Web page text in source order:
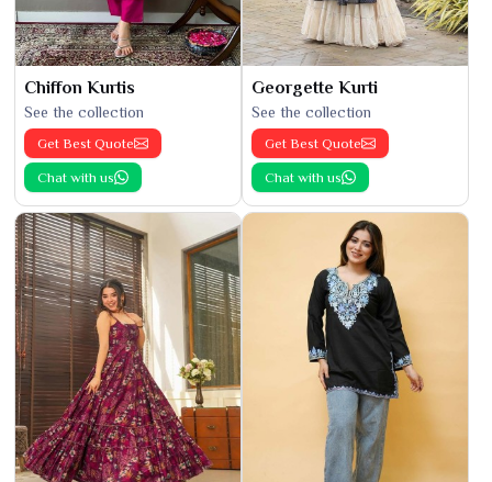
Chiffon Kurtis
See the collection
Get Best Quote
Chat with us
Georgette Kurti
See the collection
Get Best Quote
Chat with us